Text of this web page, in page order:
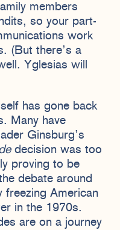
members
so your part-
work
(But there’s a
Yglesias will
has gone back
Many have
Ginsburg’s
decision was too
proving to be
debate around
freezing American
in the 1970s.
are on a journey